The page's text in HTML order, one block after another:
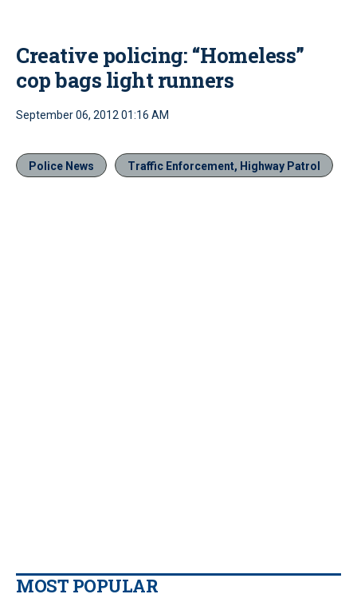
Creative policing: “Homeless”
cop bags light runners
September 06, 2012 01:16 AM
Police News Traffic Enforcement, Highway Patrol
MOST POPULAR